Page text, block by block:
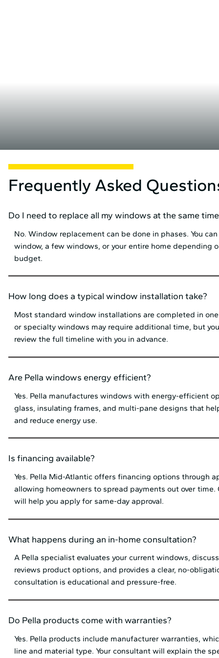
Frequently Asked
Do I need to replace all my windows at the same
No. Window replacement can be done in phases. You
window, a few windows, or your entire home depending
budget.
How long does a typical window installation take?
Most standard window installations are completed in
or specialty windows may require additional time, but
review the full timeline with you in advance.
Are Pella windows energy efficient?
Yes. Pella manufactures windows with energy-efficient
glass, insulating frames, and multi-pane designs that
and reduce energy use.
Is financing available?
Yes. Pella Mid⁠-⁠Atlantic offers financing options through
allowing homeowners to spread payments out over
will help you apply for same-day approval.
What happens during an in-home consultation?
A Pella specialist evaluates your current windows,
reviews product options, and provides a clear, no-
consultation is educational and pressure-free.
Do Pella products come with warranties?
Yes. Pella products include manufacturer warranties,
line and material type. Your consultant will explain the